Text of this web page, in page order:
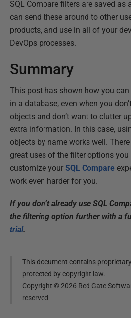
SQL Compare filters are saved as a
can send these around to other
products, and use in all of your
DevOps processes.
Summary
This post has shown how you can
in a database, even when you
objects and don’t want to clutter
extra information. In this case,
objects by name works well.
great uses of the filter options
customize your SQL Compare
work even harder for you.
If you don’t already use SQL
the filtering option further with a
trial.
This document contains
protected by copyright law.
Copyright ©2026 Red Gate
reserved